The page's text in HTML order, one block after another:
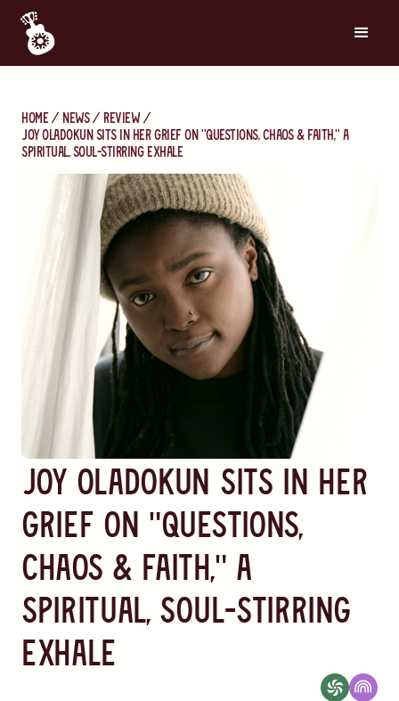
Home News
Review
Joy Oladokun Sits in Her Grief on "Questions, Chaos & Faith," a
Spiritual, Soul-Stirring Exhale
Joy Oladokun Sits in Her
Grief on "Questions,
Chaos & Faith," a
Spiritual, Soul-Stirring
Exhale